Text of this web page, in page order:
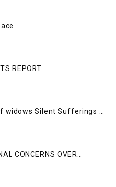
REPORT
widows Silent Sufferings of
Jammu &Kashmir
CONCERNS OVER